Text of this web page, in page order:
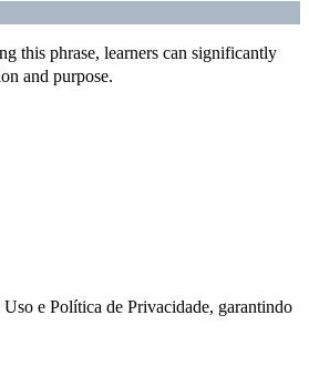
this phrase, learners can significantly
and purpose.
e Política de Privacidade, garantindo